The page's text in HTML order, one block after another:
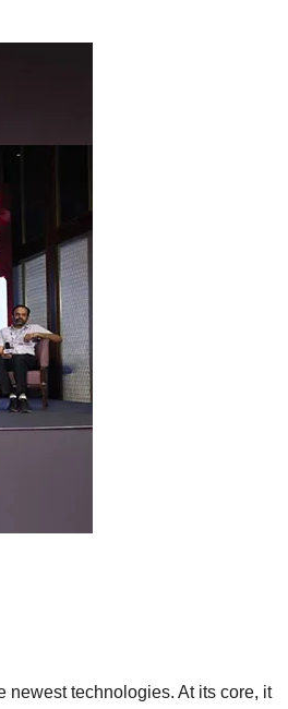
newest technologies. At its core, it